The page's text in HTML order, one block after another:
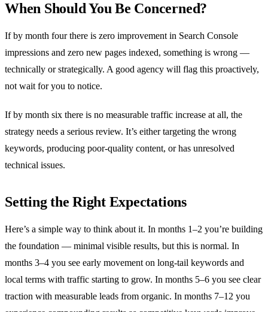
When Should You Be Concerned?
If by month four there is zero improvement in Search Console
impressions and zero new pages indexed, something is wrong —
technically or strategically. A good agency will flag this proactively,
not wait for you to notice.
If by month six there is no measurable traffic increase at all, the
strategy needs a serious review. It’s either targeting the wrong
keywords, producing poor-quality content, or has unresolved
technical issues.
Setting the Right Expectations
Here’s a simple way to think about it. In months 1–2 you’re building
the foundation — minimal visible results, but this is normal. In
months 3–4 you see early movement on long-tail keywords and
local terms with traffic starting to grow. In months 5–6 you see clear
traction with measurable leads from organic. In months 7–12 you